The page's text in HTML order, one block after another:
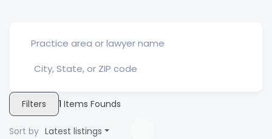
Filters 1 Items Founds
Sort by Latest listings